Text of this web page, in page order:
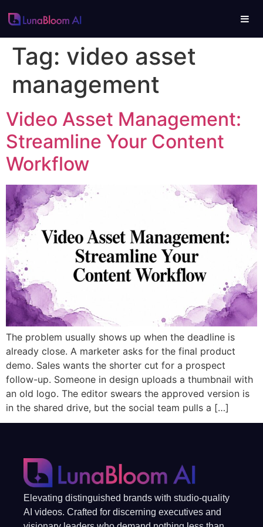
Tag: video asset
management
Video Asset Management:
Streamline Your Content
Workflow
The problem usually shows up when the deadline is
already close. A marketer asks for the final product
demo. Sales wants the shorter cut for a prospect
follow-up. Someone in design uploads a thumbnail with
an old logo. The editor swears the approved version is
in the shared drive, but the social team pulls a […]
Elevating distinguished brands with studio-quality
AI videos. Crafted for discerning executives and